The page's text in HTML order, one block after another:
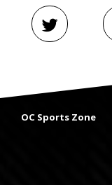
OC Sports Zone